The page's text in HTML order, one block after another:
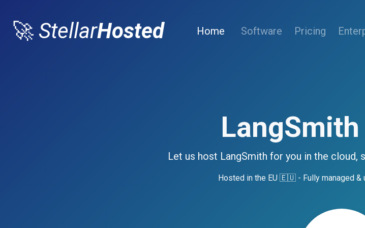
🚀 StellarHosted Home (current)
Software Pricing
LangSmith
Let us host LangSmith for you in the cloud,
Hosted in the EU 🇪🇺 - Fully managed &